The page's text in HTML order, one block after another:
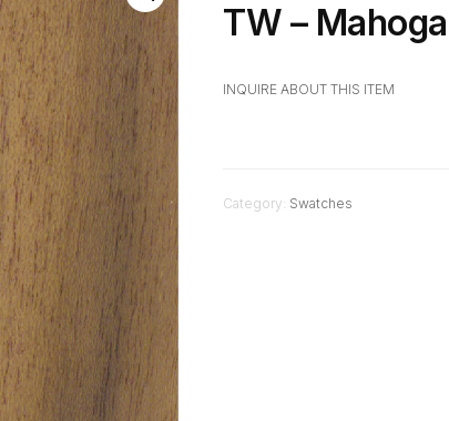
TW –
INQUIRE ABOUT THIS ITEM
Category: Swatches